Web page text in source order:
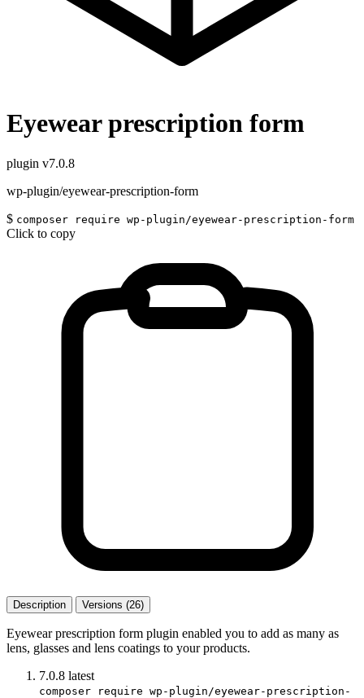
Eyewear prescription form
plugin v7.0.8
wp-plugin/eyewear-prescription-form
$ composer require wp-plugin/eyewear-prescription-form
Click to copy
Description Versions (26)
Eyewear prescription form plugin enabled you to add as many as
lens, glasses and lens coatings to your products.
7.0.8 latest
composer require wp-plugin/eyewear-prescription-